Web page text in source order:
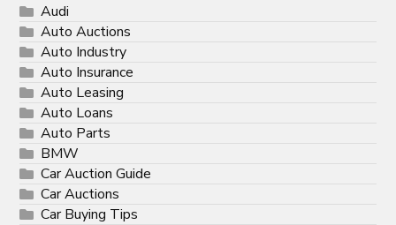
Audi
Auto Auctions
Auto Industry
Auto Insurance
Auto Leasing
Auto Loans
Auto Parts
BMW
Car Auction Guide
Car Auctions
Car Buying Tips